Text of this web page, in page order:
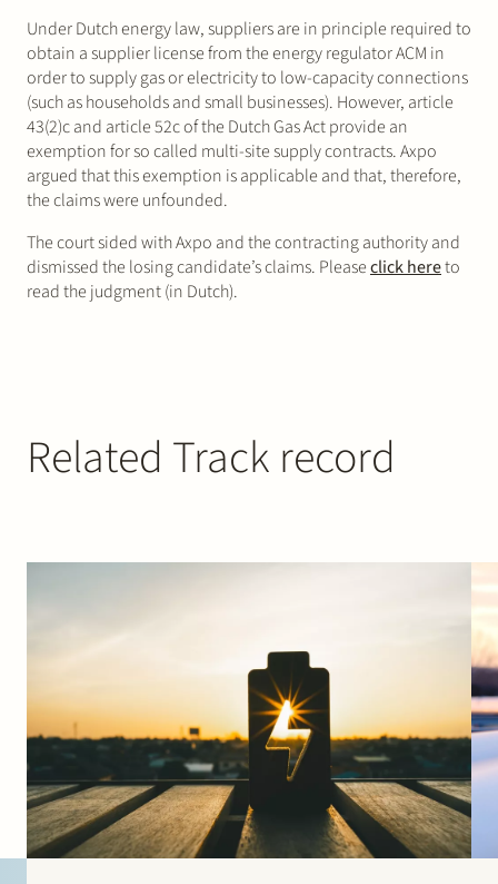
Under Dutch energy law, suppliers are in principle required to
obtain a supplier license from the energy regulator ACM in
order to supply gas or electricity to low-capacity connections
(such as households and small businesses). However, article
43(2)c and article 52c of the Dutch Gas Act provide an
exemption for so called multi-site supply contracts. Axpo
argued that this exemption is applicable and that, therefore,
the claims were unfounded.
The court sided with Axpo and the contracting authority and
dismissed the losing candidate’s claims. Pleaseclick hereto
read the judgment (in Dutch).
Related Track record